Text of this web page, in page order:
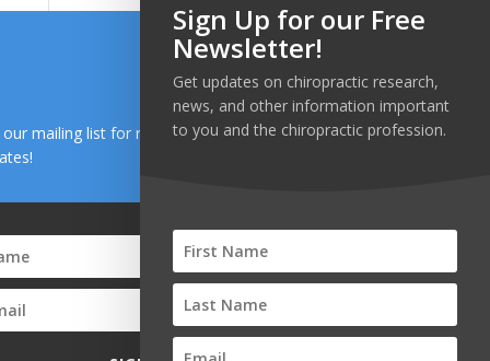
our mailing list for research and health news
Sign Up for our Free
Newsletter!
Get updates on chiropractic research,
news, and other information important
to you and the chiropractic profession.